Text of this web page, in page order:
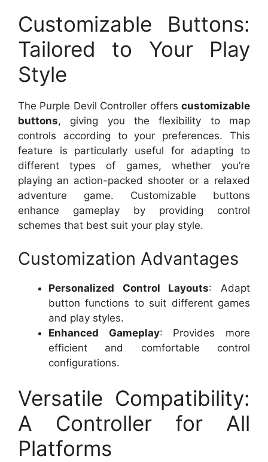
Customizable Buttons:
Tailored to Your Play
Style
The Purple Devil Controller offers customizable
buttons, giving you the flexibility to map
controls according to your preferences. This
feature is particularly useful for adapting to
different types of games, whether you’re
playing an action-packed shooter or a relaxed
adventure game. Customizable buttons
enhance gameplay by providing control
schemes that best suit your play style.
Customization Advantages
Personalized Control Layouts: Adapt
button functions to suit different games
and play styles.
Enhanced Gameplay: Provides more
efficient and comfortable control
configurations.
Versatile Compatibility:
A Controller for All
Platforms